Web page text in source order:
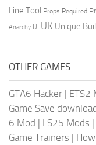
Line Tool Props Required
Anarchy UI UK Unique
OTHER GAMES
GTA6 Hacker | ETS2
Game Save
6 Mod | LS25 Mods |
Game Trainers |